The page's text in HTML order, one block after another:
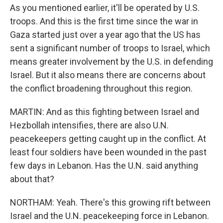
As you mentioned earlier, it'll be operated by U.S.
troops. And this is the first time since the war in
Gaza started just over a year ago that the US has
sent a significant number of troops to Israel, which
means greater involvement by the U.S. in defending
Israel. But it also means there are concerns about
the conflict broadening throughout this region.
MARTIN: And as this fighting between Israel and
Hezbollah intensifies, there are also U.N.
peacekeepers getting caught up in the conflict. At
least four soldiers have been wounded in the past
few days in Lebanon. Has the U.N. said anything
about that?
NORTHAM: Yeah. There's this growing rift between
Israel and the U.N. peacekeeping force in Lebanon.